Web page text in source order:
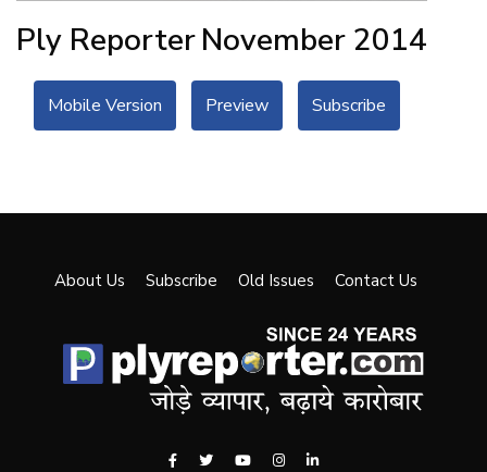
Ply ReporterNovember 2014
Mobile Version Preview Subscribe
About Us Subscribe Old Issues Contact Us